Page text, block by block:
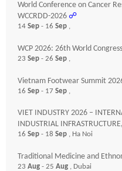
World Conference on Cancer
WCCRDD-2026 ☍
14 Sep - 16 Sep ,
WCP 2026: 26th World
23 Sep - 26 Sep ,
Vietnam Footwear Summit
16 Sep - 17 Sep ,
VIET INDUSTRY 2026 –
INDUSTRIAL
16 Sep - 18 Sep , Ha Noi
Traditional Medicine and
23 Aug - 25 Aug , Dubai